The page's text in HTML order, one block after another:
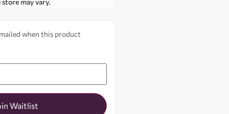
may vary.
when this product
Waitlist